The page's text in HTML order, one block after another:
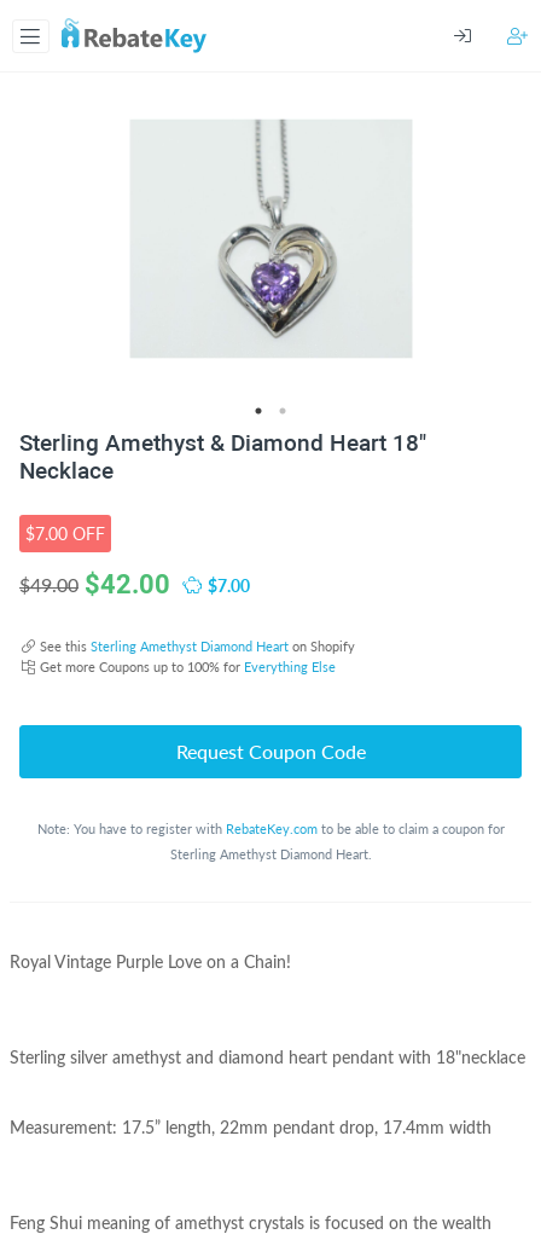
Sterling Amethyst & Diamond Heart 18"
Necklace
$7.00 OFF
$49.00 $42.00 $7.00
See this Sterling Amethyst Diamond Heart on Shopify
Get more Coupons up to 100% for Everything Else
Request Coupon Code
Note: You have to register with RebateKey.comto be able to claim a coupon for
Sterling Amethyst Diamond Heart.
Royal Vintage Purple Love on a Chain!
Sterling silver amethyst and diamond heart pendant with 18"necklace
Measurement: 17.5” length, 22mm pendant drop, 17.4mm width
Feng Shui meaning of amethyst crystals is focused on the wealth